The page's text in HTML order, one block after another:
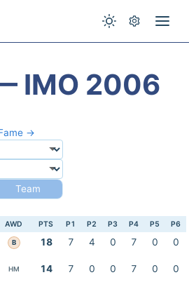
IMO 2006
→
Team
AWD PTS P1 P2 P3 P4 P5 P6
B 18 7 4 0 7 0
0
HM 14 7 0 0 7 0 0